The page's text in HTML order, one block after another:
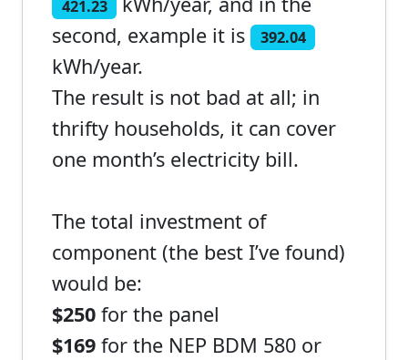
421.23
second, example it is
392.04
kWh/year.
The result is not bad at all; in
thrifty households, it can cover
one month’s electricity bill.
The total investment of
component (the best I’ve found)
would be:
$250 for the panel
$169 for the NEP BDM 580 or